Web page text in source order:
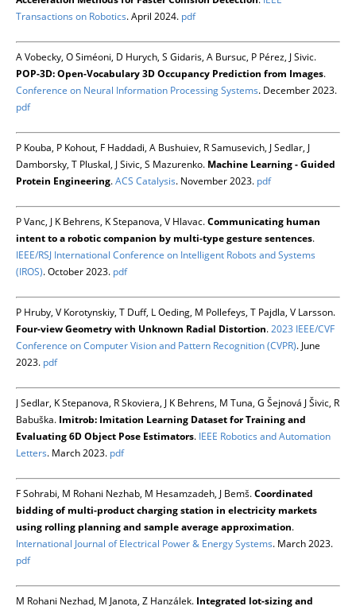
Transactions on Robotics. April 2024. pdf
A Vobecky, O Siméoni, D Hurych, S Gidaris, A Bursuc, P Pérez, J Sivic.
POP-3D: Open-Vocabulary 3D Occupancy Prediction from Images.
Conference on Neural Information Processing Systems. December 2023.
pdf
P Kouba, P Kohout, F Haddadi, A Bushuiev, R Samusevich, J Sedlar, J
Damborsky, T Pluskal, J Sivic, S Mazurenko. Machine Learning - Guided
Protein Engineering.ACS Catalysis. November 2023. pdf
P Vanc, J K Behrens, K Stepanova, V Hlavac.Communicating human
intent to a robotic companion by multi-type gesture sentences.
IEEE/RSJ International Conference on Intelligent Robots and Systems
(IROS). October 2023. pdf
P Hruby, V Korotynskiy, T Duff, L Oeding, M Pollefeys, T Pajdla, V Larsson.
Four-view Geometry with Unknown Radial Distortion.2023 IEEE/CVF
Conference on Computer Vision and Pattern Recognition (CVPR). June
2023. pdf
J Sedlar, K Stepanova, R Skoviera, J K Behrens, M Tuna, G Šejnová J Šivic, R
Babuška. Imitrob: Imitation Learning Dataset for Training and
Evaluating 6D Object Pose Estimators. IEEE Robotics and Automation
Letters. March 2023. pdf
F Sohrabi, M Rohani Nezhab, M Hesamzadeh, J Bemš.Coordinated
bidding of multi-product charging station in electricity markets
using rolling planning and sample average approximation.
International Journal of Electrical Power & Energy Systems. March 2023.
pdf
M Rohani Nezhad, M Janota, Z Hanzálek. Integrated lot-sizing and